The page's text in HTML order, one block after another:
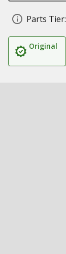
Parts Tier:
Original